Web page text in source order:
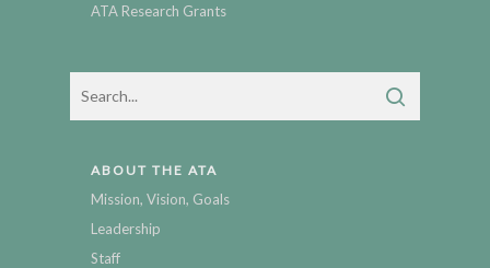
ATA Research Grants
ABOUT THE ATA
Mission, Vision, Goals
Leadership
Staff